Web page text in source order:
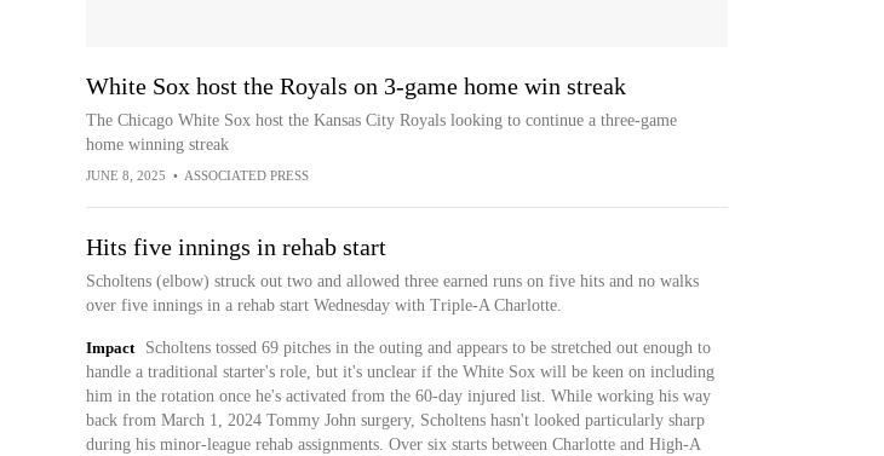
White Sox host the Royals on 3-game home win streak
The Chicago White Sox host the Kansas City Royals looking to continue a three-game
home winning streak
JUNE 8, 2025 • ASSOCIATED PRESS
Hits five innings in rehab start
Scholtens (elbow) struck out two and allowed three earned runs on five hits and no walks
over five innings in a rehab start Wednesday with Triple-A Charlotte.
Impact
Scholtens tossed 69 pitches in the outing and appears to be stretched out enough to
handle a traditional starter's role, but it's unclear if the White Sox will be keen on including
him in the rotation once he's activated from the 60-day injured list. While working his way
back from March 1, 2024 Tommy John surgery, Scholtens hasn't looked particularly sharp
during his minor-league rehab assignments. Over six starts between Charlotte and High-A